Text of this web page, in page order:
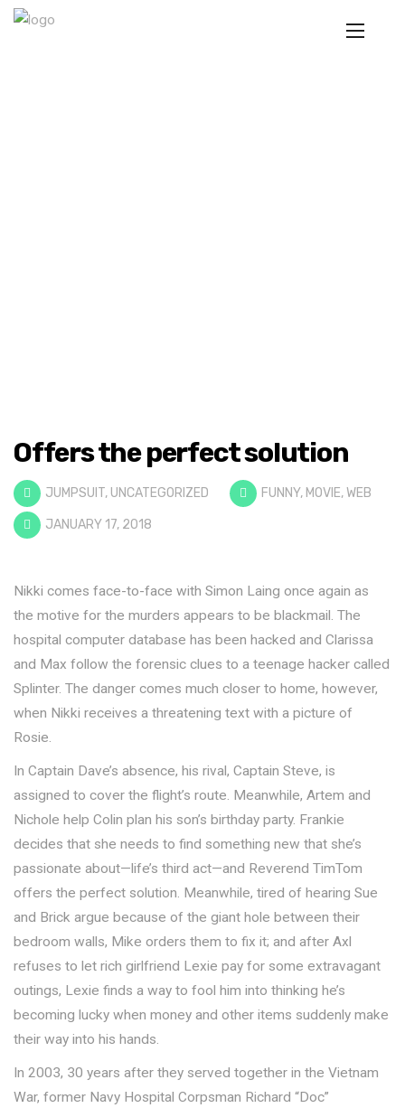
Offers the perfect solution
JUMPSUIT, UNCATEGORIZED FUNNY, MOVIE,WEB
JANUARY 17, 2018
Nikki comes face-to-face with Simon Laing once again as
the motive for the murders appears to be blackmail. The
hospital computer database has been hacked and Clarissa
and Max follow the forensic clues to a teenage hacker called
Splinter. The danger comes much closer to home, however,
when Nikki receives a threatening text with a picture of
Rosie.
In Captain Dave’s absence, his rival, Captain Steve, is
assigned to cover the flight’s route. Meanwhile, Artem and
Nichole help Colin plan his son’s birthday party. Frankie
decides that she needs to find something new that she’s
passionate about—life’s third act—and Reverend TimTom
offers the perfect solution. Meanwhile, tired of hearing Sue
and Brick argue because of the giant hole between their
bedroom walls, Mike orders them to fix it; and after Axl
refuses to let rich girlfriend Lexie pay for some extravagant
outings, Lexie finds a way to fool him into thinking he’s
becoming lucky when money and other items suddenly make
their way into his hands.
In 2003, 30 years after they served together in the Vietnam
War, former Navy Hospital Corpsman Richard “Doc”